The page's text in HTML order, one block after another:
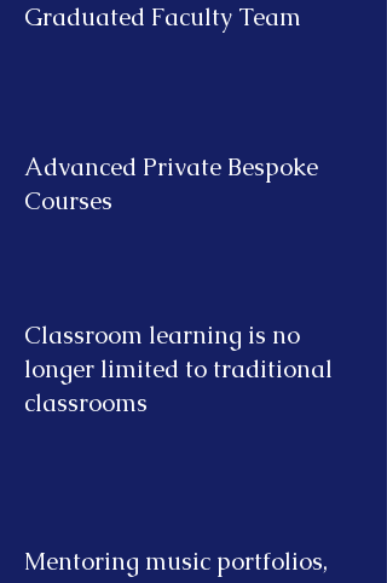
Graduated Faculty Team
Advanced Private Bespoke
Courses
Classroom learning is no
longer limited to traditional
classrooms
Mentoring music portfolios,